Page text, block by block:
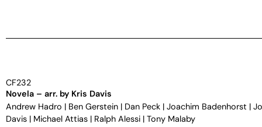
CF232
Novela – arr. by Kris Davis
Andrew Hadro | Ben Gerstein | Dan Peck | Joachim Badenhorst |
Davis | Michael Attias | Ralph Alessi | Tony Malaby